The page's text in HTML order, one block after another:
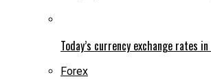
Today’s currency exchange rates
Forex